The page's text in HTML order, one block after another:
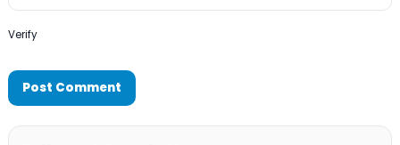
Verify